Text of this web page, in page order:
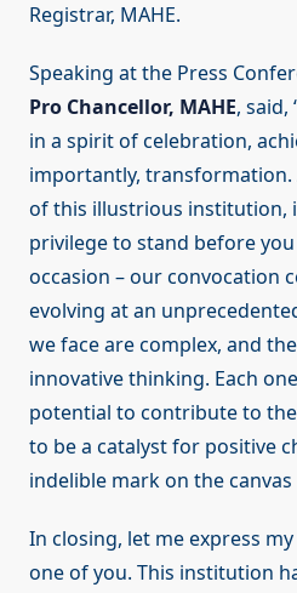
Registrar, MAHE.
Speaking at the Press
Pro Chancellor, MAHE, said,
in a spirit of celebration,
importantly, transformation.
of this illustrious institution,
privilege to stand before
occasion – our convocation
evolving at an
we face are complex, and
innovative thinking. Each
potential to contribute to
to be a catalyst for positive
indelible mark on the
In closing, let me express
one of you. This institution